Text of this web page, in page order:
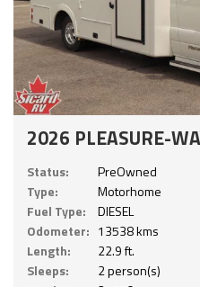
2026 PLEASURE-
Status:
PreOwned
Type:
Motorhome
Fuel Type:
DIESEL
Odometer: 13538 kms
Length:
22.9 ft.
Sleeps:
2 person(s)